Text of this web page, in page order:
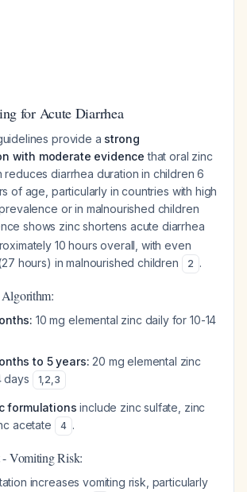
for Acute Diarrhea
provide a strong
with moderate evidence that oral zinc
reduces diarrhea duration in children 6
of age, particularly in countries with high
or in malnourished children
shows zinc shortens acute diarrhea
10 hours overall, with even
hours) in malnourished children
2 .
10 mg elemental zinc daily for 10-14
to 5 years: 20 mg elemental zinc
days
1,2,3
formulations include zinc sulfate, zinc
acetate
4 .
- Vomiting Risk:
increases vomiting risk, particularly